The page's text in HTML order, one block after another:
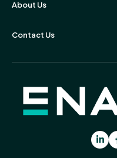
About Us
Contact Us